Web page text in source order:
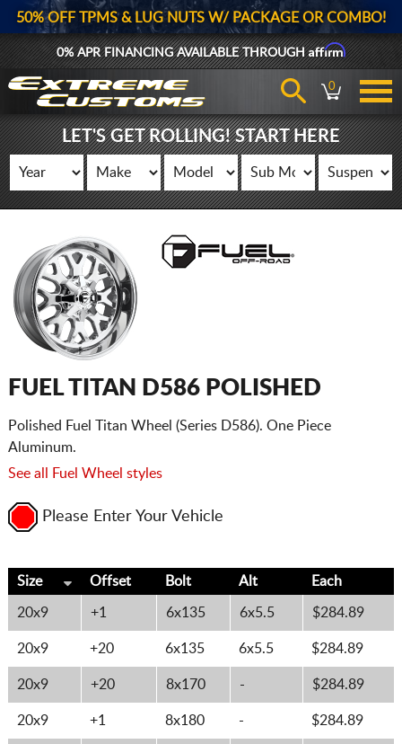
50% OFF TPMS & LUG NUTS W/ PACKAGE OR COMBO!
0% APR FINANCING AVAILABLE THROUGHAffirm
0
LET'S GET ROLLING! START HERE
FUEL TITAN D586 POLISHED
Polished Fuel Titan Wheel (Series D586). One Piece
Aluminum.
See all Fuel Wheel styles
Please Enter Your Vehicle
Size Offset Bolt Alt Each
20x9 +1 6x135 6x5.5 $284.89
20x9 +20 6x135 6x5.5 $284.89
20x9 +20 8x170 - $284.89
20x9 +1 8x180 - $284.89